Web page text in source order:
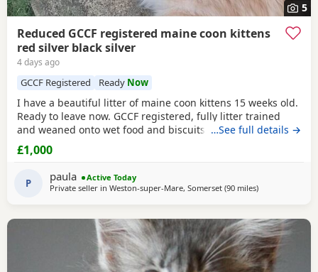
5
Reduced GCCF registered maine coon kittens
red silver black silver
4 days ago
GCCF Registered Ready Now
I have a beautiful litter of maine coon kittens 15 weeks old.
Ready to leave now. GCCF registered, fully litter trained
and weaned onto wet food and biscuits. I have 3 left 1
black silver female and 2 red silver males. mum is a torbie
and dad is a black silver mackerel tabby. Used to children
and other animals. They have had 2 vet health checks 2
vaccinations and are
…See full details →
£1,000
P paula
Active Today
Private seller in Weston-super-Mare, Somerset (90 milesaway from
)